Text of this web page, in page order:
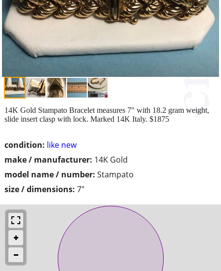
condition: like new
make / manufacturer: 14K Gold
model name / number: Stampato
size / dimensions: 7"
14K Gold Stampato Bracelet measures 7" with 18.2 gram weight,
slide insert clasp with lock. Marked 14K Italy. $1875